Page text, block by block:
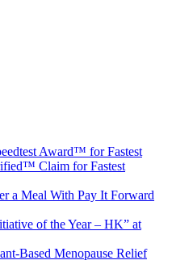
Award™ for Fastest
Claim for Fastest
a Meal With Pay It Forward
of the Year – HK” at
Based Menopause Relief